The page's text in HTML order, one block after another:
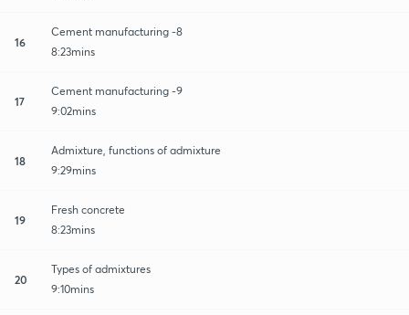
16
Cement manufacturing -8
8:23mins
17
Cement manufacturing -9
9:02mins
18
Admixture, functions of admixture
9:29mins
19
Fresh concrete
8:23mins
20
Types of admixtures
9:10mins